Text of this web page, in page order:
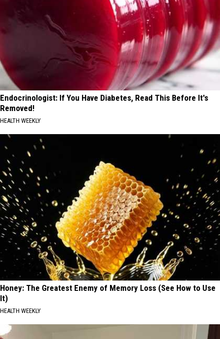
Endocrinologist: If You Have Diabetes, Read This Before It's
Removed!
HEALTH WEEKLY
Honey: The Greatest Enemy of Memory Loss (See How to Use
It)
HEALTH WEEKLY